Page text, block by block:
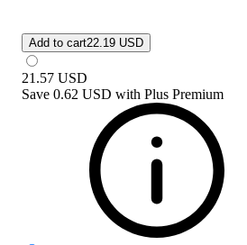
Add to cart22.19 USD
21.57 USD
Save 0.62 USD with Plus Premium